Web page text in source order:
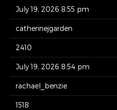
July 19, 2026 8:55 pm
catherinejgarden
2410
July 19, 2026 8:54 pm
rachael_benzie
1518